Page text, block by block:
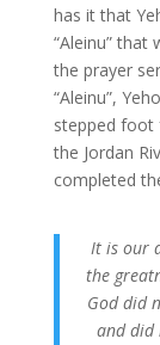
has it that
“Aleinu”
the prayer
“Aleinu”,
stepped foot
the Jordan
completed
It is our
the
God did
and did